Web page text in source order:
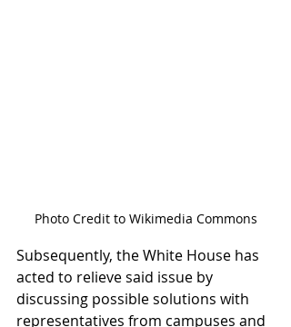
Photo Credit to Wikimedia Commons
Subsequently, the White House has
acted to relieve said issue by
discussing possible solutions with
representatives from campuses and